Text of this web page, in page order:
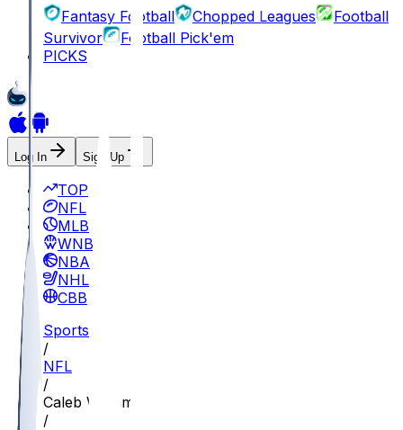
Fantasy Football Chopped Leagues
Football
Survivor
Football Pick'em
PICKS
Log In Sign Up
TOP
NFL
MLB
WNBA
NBA
NHL
CBB
Sports
/
NFL
/
Caleb Williams
/